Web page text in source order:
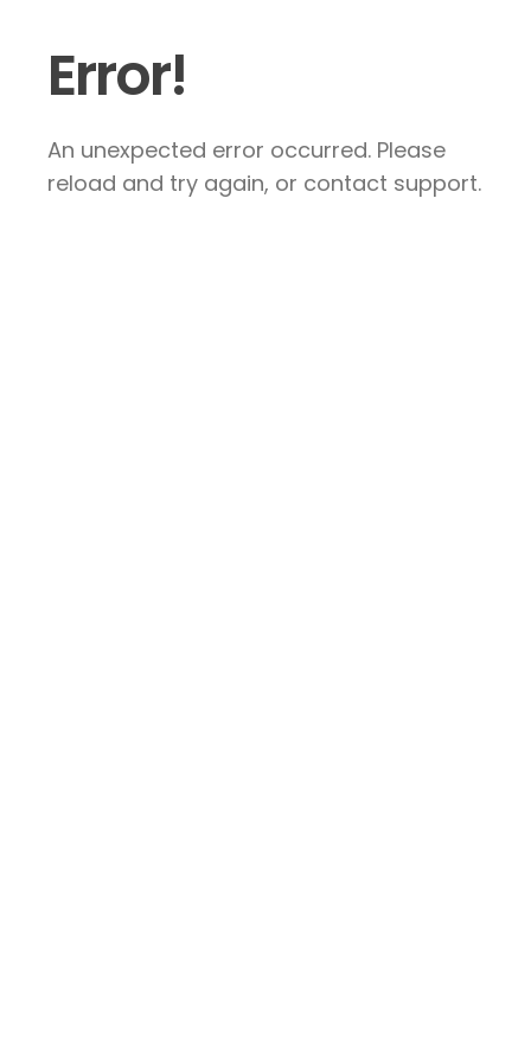
Error!
An unexpected error occurred. Please
reload and try again, or contact support.